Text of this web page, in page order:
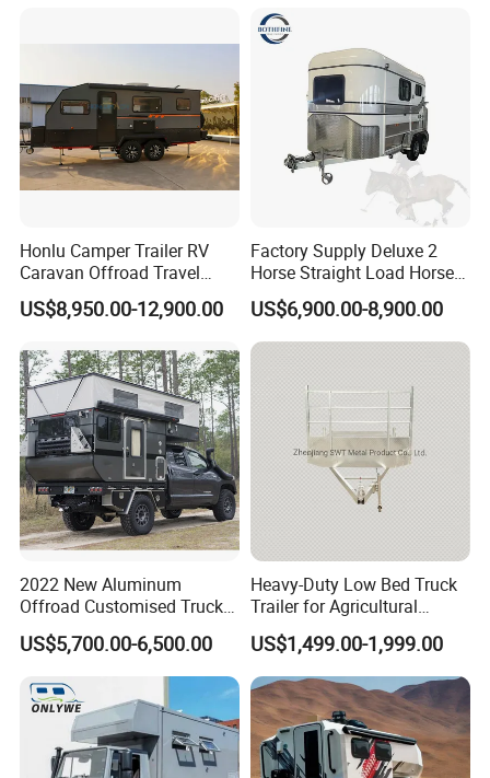
Honlu Camper Trailer RV
Caravan Offroad Travel
Trailers Motorhome
Camping Trailer Vehicle
US$8,950.00-12,900.00
Factory Supply Deluxe 2
Horse Straight Load Horse
Floats for Competitive
Trailers
US$6,900.00-8,900.00
2022 New Aluminum
Offroad Customised Truck
Camper on Sales
US$5,700.00-6,500.00
Heavy-Duty Low Bed Truck
Trailer for Agricultural
Transport
US$1,499.00-1,999.00